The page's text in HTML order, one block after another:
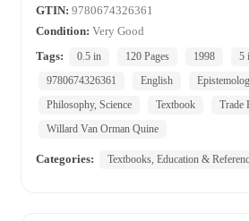
GTIN: 9780674326361
Condition: Very Good
Tags:
0.5 in 120 Pages 1998 5
9780674326361
English
Philosophy, Science
Textbook
Trade
Willard Van Orman Quine
Categories: Textbooks, Education &